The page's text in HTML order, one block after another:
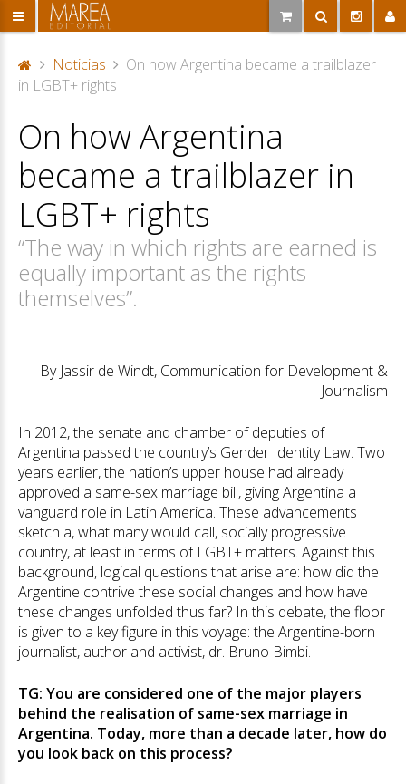
P
ta
d
a
Noticias
On how Argentina became a trailblazer
in LGBT+ rights
On how Argentina
became a trailblazer in
LGBT+ rights
“The way in which rights are earned is
equally important as the rights
themselves”.
By Jassir de Windt, Communication for Development &
Journalism
In 2012, the senate and chamber of deputies of
Argentina passed the country’s Gender Identity Law. Two
years earlier, the nation’s upper house had already
approved a same-sex marriage bill, giving Argentina a
vanguard role in Latin America. These advancements
sketch a, what many would call, socially progressive
country, at least in terms of LGBT+ matters. Against this
background, logical questions that arise are: how did the
Argentine contrive these social changes and how have
these changes unfolded thus far? In this debate, the floor
is given to a key figure in this voyage: the Argentine-born
journalist, author and activist, dr. Bruno Bimbi.
TG: You are considered one of the major players
behind the realisation of same-sex marriage in
Argentina. Today, more than a decade later, how do
you look back on this process?